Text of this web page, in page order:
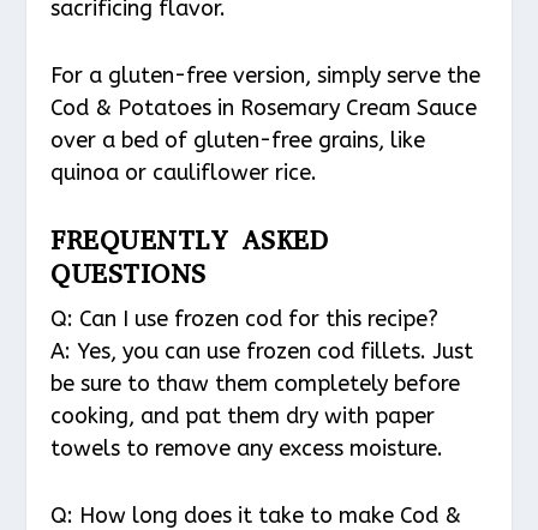
sacrificing flavor.
For a gluten-free version, simply serve the
Cod & Potatoes in Rosemary Cream Sauce
over a bed of gluten-free grains, like
quinoa or cauliflower rice.
FREQUENTLY ASKED
QUESTIONS
Q: Can I use frozen cod for this recipe?
A: Yes, you can use frozen cod fillets. Just
be sure to thaw them completely before
cooking, and pat them dry with paper
towels to remove any excess moisture.
Q: How long does it take to make Cod &